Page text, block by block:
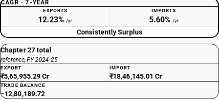
CAGR · 7-YEAR
EXPORTS
12.23% /yr
IMPORTS
5.60% /yr
Consistently Surplus
Chapter 27 total
reference, FY 2024-25
EXPORT
₹5,65,955.29 Cr
IMPORT
₹18,46,145.01 Cr
TRADE BALANCE
−12,80,189.72